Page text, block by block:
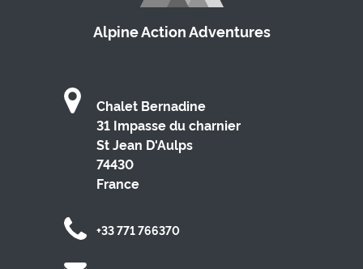
Alpine Action Adventures
Chalet Bernadine
31 Impasse du charnier
St Jean D'Aulps
74430
France
+33 771 766370